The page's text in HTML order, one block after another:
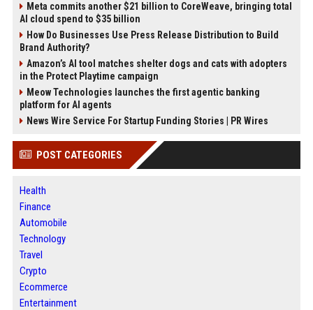
Meta commits another $21 billion to CoreWeave, bringing total
AI cloud spend to $35 billion
How Do Businesses Use Press Release Distribution to Build
Brand Authority?
Amazon’s AI tool matches shelter dogs and cats with adopters
in the Protect Playtime campaign
Meow Technologies launches the first agentic banking
platform for AI agents
News Wire Service For Startup Funding Stories | PR Wires
POST CATEGORIES
Health
Finance
Automobile
Technology
Travel
Crypto
Ecommerce
Entertainment